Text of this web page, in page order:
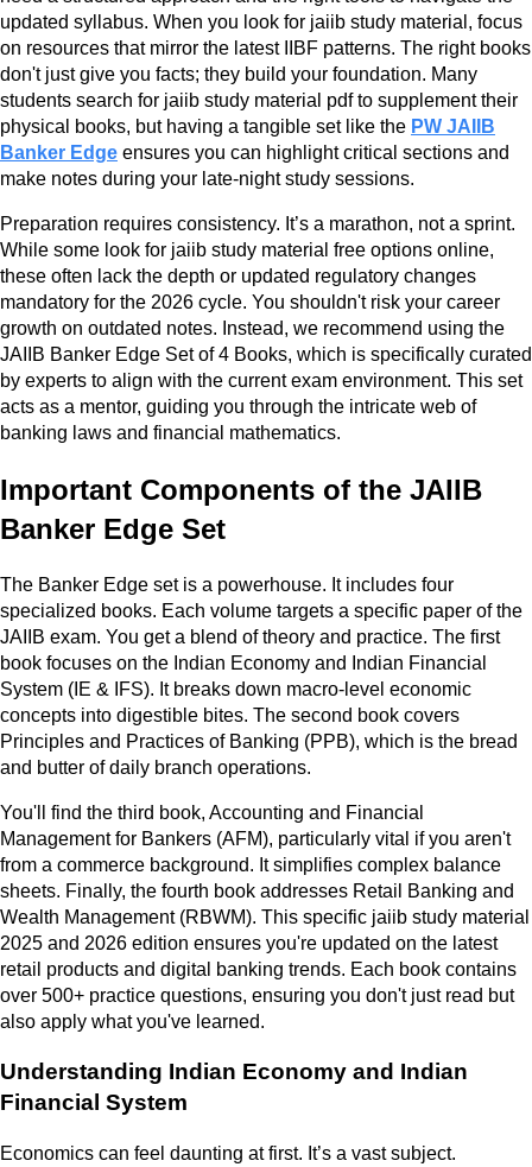
updated syllabus. When you look for jaiib study material, focus
on resources that mirror the latest IIBF patterns. The right books
don't just give you facts; they build your foundation. Many
students search for jaiib study material pdf to supplement their
physical books, but having a tangible set like the PW JAIIB
Banker Edge ensures you can highlight critical sections and
make notes during your late-night study sessions.
Preparation requires consistency. It’s a marathon, not a sprint.
While some look for jaiib study material free options online,
these often lack the depth or updated regulatory changes
mandatory for the 2026 cycle. You shouldn't risk your career
growth on outdated notes. Instead, we recommend using the
JAIIB Banker Edge Set of 4 Books, which is specifically curated
by experts to align with the current exam environment. This set
acts as a mentor, guiding you through the intricate web of
banking laws and financial mathematics.
Important Components of the JAIIB
Banker Edge Set
The Banker Edge set is a powerhouse. It includes four
specialized books. Each volume targets a specific paper of the
JAIIB exam. You get a blend of theory and practice. The first
book focuses on the Indian Economy and Indian Financial
System (IE & IFS). It breaks down macro-level economic
concepts into digestible bites. The second book covers
Principles and Practices of Banking (PPB), which is the bread
and butter of daily branch operations.
You'll find the third book, Accounting and Financial
Management for Bankers (AFM), particularly vital if you aren't
from a commerce background. It simplifies complex balance
sheets. Finally, the fourth book addresses Retail Banking and
Wealth Management (RBWM). This specific jaiib study material
2025 and 2026 edition ensures you're updated on the latest
retail products and digital banking trends. Each book contains
over 500+ practice questions, ensuring you don't just read but
also apply what you've learned.
Understanding Indian Economy and Indian
Financial System
Economics can feel daunting at first. It’s a vast subject.